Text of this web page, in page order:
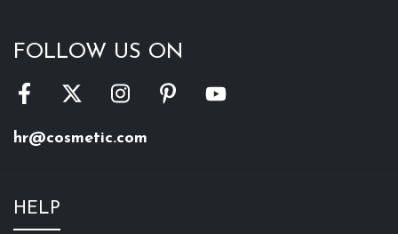
FOLLOW US ON
hr@cosmetic.com
HELP